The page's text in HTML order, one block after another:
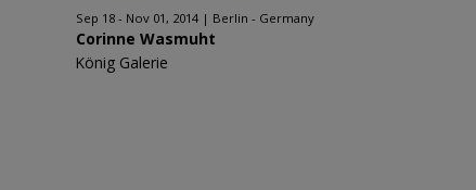
Sep 18 - Nov 01, 2014 Berlin - Germany
Corinne Wasmuht
König Galerie